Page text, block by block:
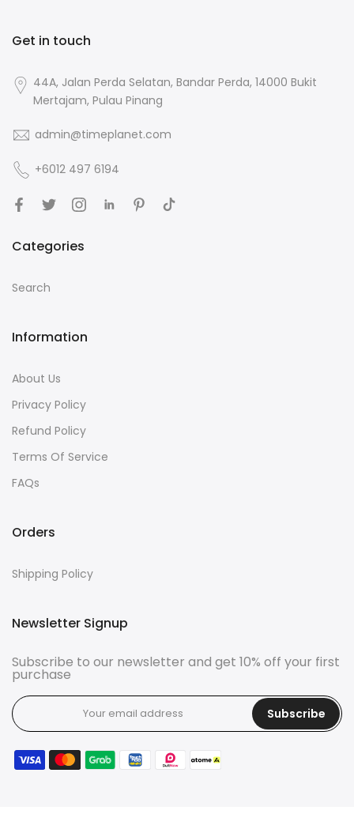
Get in touch
44A, Jalan Perda Selatan, Bandar Perda, 14000 Bukit
Mertajam, Pulau Pinang
admin@timeplanet.com
+6012 497 6194
Categories
Search
Information
About Us
Privacy Policy
Refund Policy
Terms Of Service
FAQs
Orders
Shipping Policy
Newsletter Signup
Subscribe to our newsletter and get 10% off your first
purchase
Subscribe